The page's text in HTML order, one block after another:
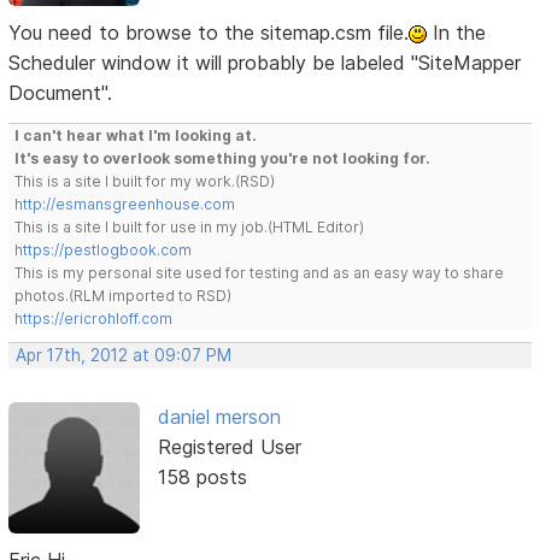
You need to browse to the sitemap.csm file.
In the
Scheduler window it will probably be labeled "SiteMapper
Document".
I can't hear what I'm looking at.
It's easy to overlook something you're not looking for.
This is a site I built for my work.(RSD)
http://esmansgreenhouse.com
This is a site I built for use in my job.(HTML Editor)
https://pestlogbook.com
This is my personal site used for testing and as an easy way to share
photos.(RLM imported to RSD)
https://ericrohloff.com
Apr 17th, 2012 at 09:07 PM
daniel merson
Registered User
158 posts